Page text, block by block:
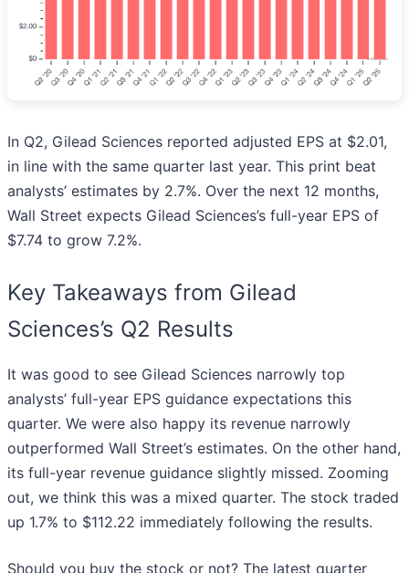
In Q2, Gilead Sciences reported adjusted EPS at $2.01,
in line with the same quarter last year. This print beat
analysts’ estimates by 2.7%. Over the next 12 months,
Wall Street expects Gilead Sciences’s full-year EPS of
$7.74 to grow 7.2%.
Key Takeaways from Gilead
Sciences’s Q2 Results
It was good to see Gilead Sciences narrowly top
analysts’ full-year EPS guidance expectations this
quarter. We were also happy its revenue narrowly
outperformed Wall Street’s estimates. On the other hand,
its full-year revenue guidance slightly missed. Zooming
out, we think this was a mixed quarter. The stock traded
up 1.7% to $112.22 immediately following the results.
Should you buy the stock or not? The latest quarter